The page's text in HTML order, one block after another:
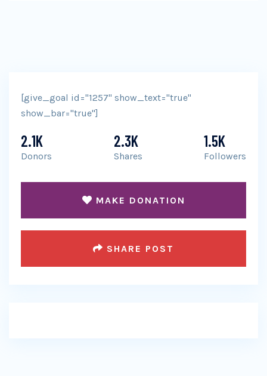
[give_goal id="1257" show_text="true"
show_bar="true"]
2.1K
Donors
2.3K
Shares
1.5K
Followers
MAKE DONATION
SHARE POST